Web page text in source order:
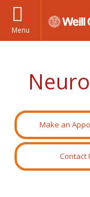
Menu
Make an
Contact